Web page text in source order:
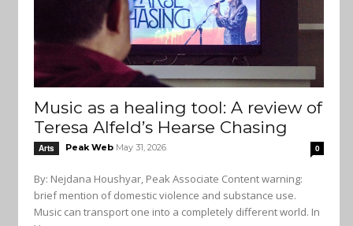
Music as a healing tool: A review of
Teresa Alfeld’s Hearse Chasing
Arts Peak Web May 31, 2026 0
By: Nejdana Houshyar, Peak Associate Content warning:
brief mention of domestic violence and substance use.
Music can transport one into a completely different world. In